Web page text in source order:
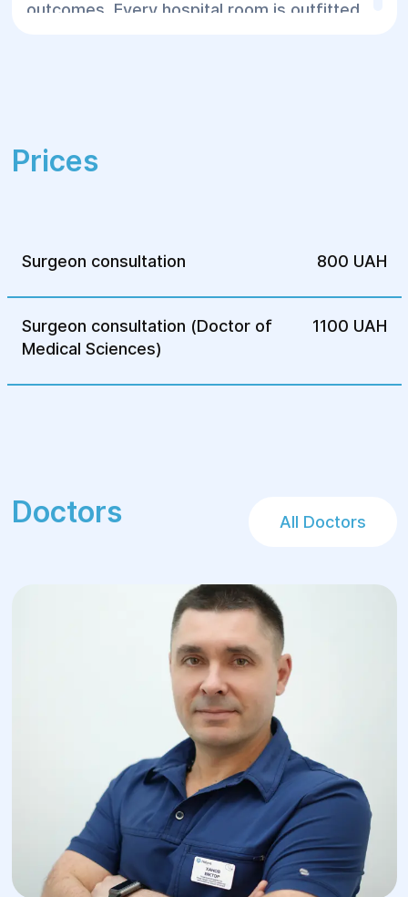
outcomes. Every hospital room is outfitted
Prices
Surgeon consultation 800 UAH
Surgeon consultation (Doctor of
Medical Sciences)
1100 UAH
Doctors All Doctors